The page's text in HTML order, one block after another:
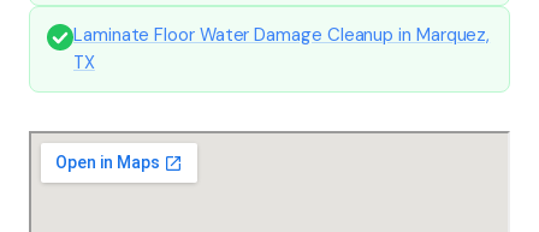
Laminate Floor Water Damage Cleanup in Marquez,
TX